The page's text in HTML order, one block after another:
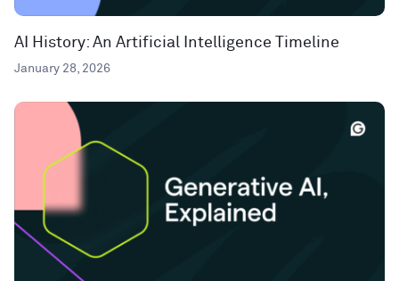
AI History: An Artificial Intelligence Timeline
January 28, 2026